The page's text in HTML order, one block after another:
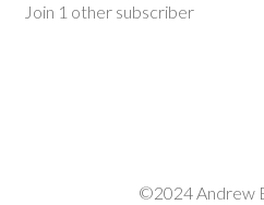
Join 1 other subscriber
©2024 Andrew